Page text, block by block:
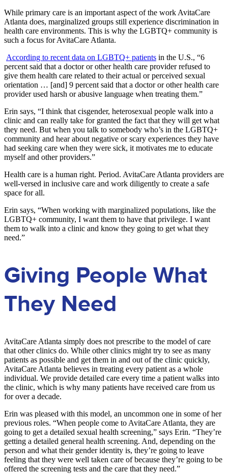
While primary care is an important aspect of the work AvitaCare
Atlanta does, marginalized groups still experience discrimination in
health care environments. This is why the LGBTQ+ community is
such a focus for AvitaCare Atlanta.
According to recent data on LGBTQ+ patients in the U.S., “6
percent said that a doctor or other health care provider refused to
give them health care related to their actual or perceived sexual
orientation … [and] 9 percent said that a doctor or other health care
provider used harsh or abusive language when treating them.”
Erin says, “I think that cisgender, heterosexual people walk into a
clinic and can really take for granted the fact that they will get what
they need. But when you talk to somebody who’s in the LGBTQ+
community and hear about negative or scary experiences they have
had seeking care when they were sick, it motivates me to educate
myself and other providers.”
Health care is a human right. Period. AvitaCare Atlanta providers are
well-versed in inclusive care and work diligently to create a safe
space for all.
Erin says, “When working with marginalized populations, like the
LGBTQ+ community, I want them to have that privilege. I want
them to walk into a clinic and know they going to get what they
need.”
Giving People What
They Need
AvitaCare Atlanta simply does not prescribe to the model of care
that other clinics do. While other clinics might try to see as many
patients as possible and get them in and out of the clinic quickly,
AvitaCare Atlanta believes in treating every patient as a whole
individual. We provide detailed care every time a patient walks into
the clinic, which is why many patients have received care from us
for over a decade.
Erin was pleased with this model, an uncommon one in some of her
previous roles. “When people come to AvitaCare Atlanta, they are
going to get a detailed sexual health screening,” says Erin. “They’re
getting a detailed general health screening. And, depending on the
person and what their gender identity is, they’re going to leave
feeling that they were well taken care of because they’re going to be
offered the screening tests and the care that they need.”